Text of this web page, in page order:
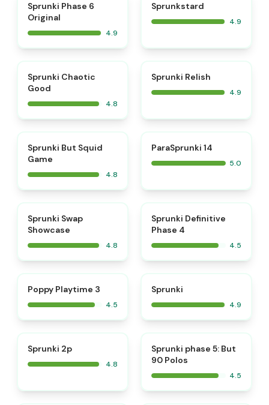
Sprunki Phase 6
Original
4.9
Sprunkstard
4.9
Sprunki Chaotic
Good
4.8
Sprunki Relish
4.9
Sprunki But Squid
Game
4.8
ParaSprunki 14
5.0
Sprunki Swap
Showcase
4.8
Sprunki Definitive
Phase 4
4.5
Poppy Playtime 3
4.5
Sprunki
4.9
Sprunki 2p
4.8
⭐
Sprunki phase 5: But
90 Polos
4.5